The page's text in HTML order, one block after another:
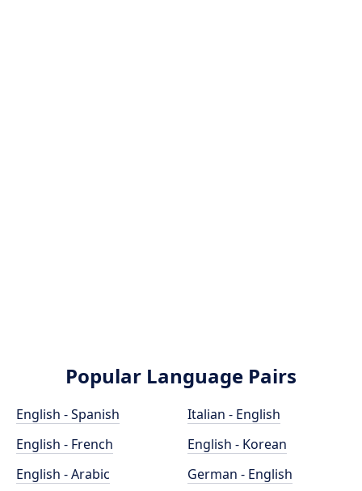
Popular Language Pairs
English - Spanish
English - French
English - Arabic
Italian - English
English - Korean
German - English